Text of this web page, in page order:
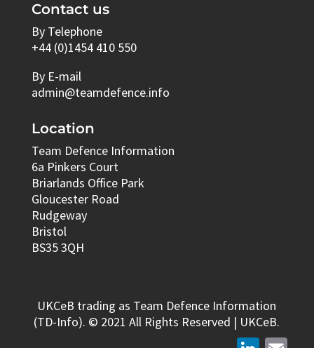
Contact us
By Telephone
+44 (0)1454 410 550
By E-mail
admin@teamdefence.info
Location
Team Defence Information
6a Pinkers Court
Briarlands Office Park
Gloucester Road
Rudgeway
Bristol
BS35 3QH
UKCeB trading as Team Defence Information
(TD-Info). © 2021 All Rights Reserved | UKCeB.
LinkedIn